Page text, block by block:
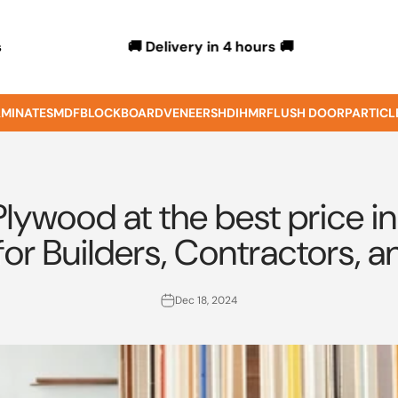
🚚 Delivery in 4 hours 🚚
MDFBLOCKBOARDVENEERSHDIHMRFLUSH DOOR
at the best price
Builders, Contractors,
Dec 18, 2024